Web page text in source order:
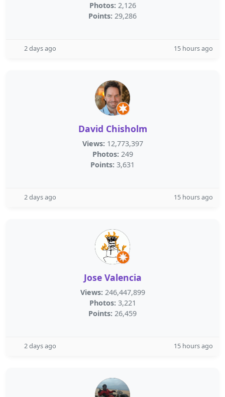
Photos: 2,126
Points: 29,286
2 days ago 15 hours ago
David Chisholm
Views: 12,773,397
Photos: 249
Points: 3,631
2 days ago 15 hours ago
Jose Valencia
Views: 246,447,899
Photos: 3,221
Points: 26,459
2 days ago 15 hours ago